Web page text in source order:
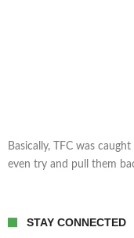
Basically, TFC was
even try and pull them
STAY CONNECTED